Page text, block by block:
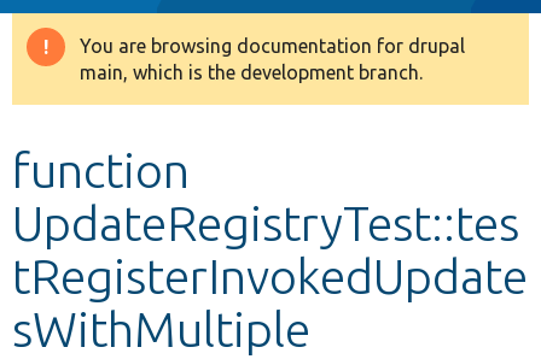
Drupal 8+
Develop for Drupal
Warning
message
You are browsing documentation for drupal
main, which is the development branch.
function
UpdateRegistryTest::tes
tRegisterInvokedUpdate
sWithMultiple